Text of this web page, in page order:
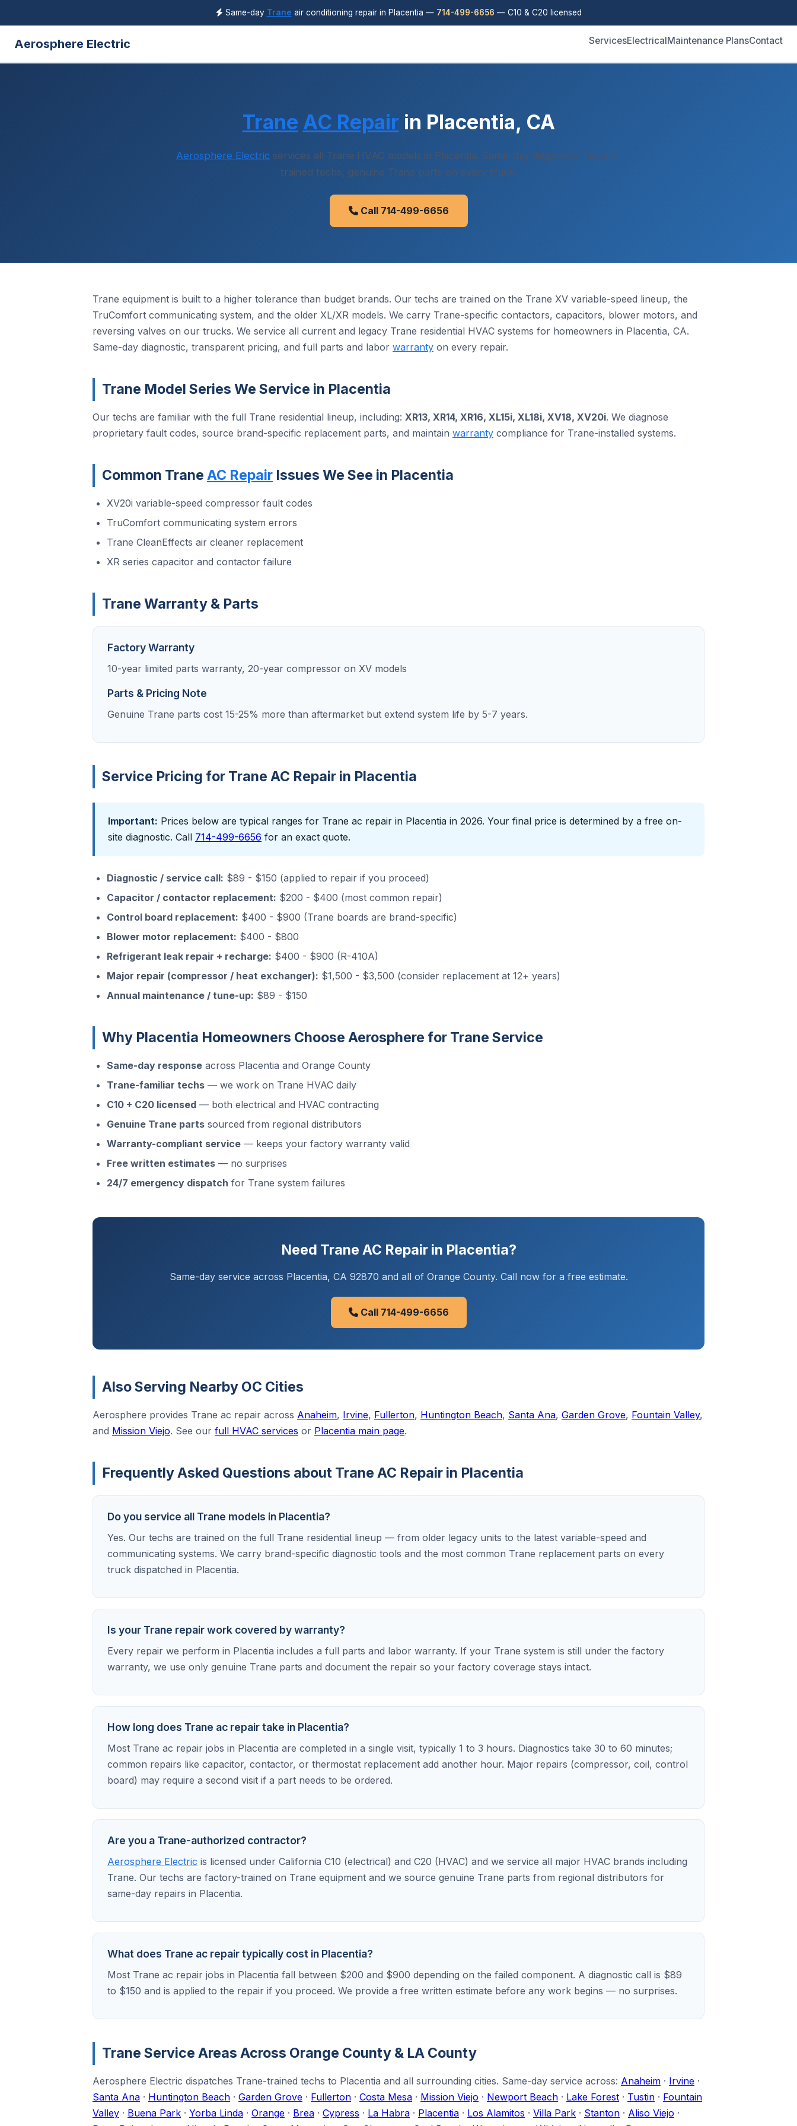
Same-day Trane air conditioning repair in Placentia — 714-499-6656 — C10 & C20 licensed
Aerosphere Electric ServicesElectricalMaintenance PlansContact
Trane AC Repair in Placentia, CA
Aerosphere Electric services all Trane HVAC models in Placentia. Same-day diagnostic, factory-
trained techs, genuine Trane parts on every truck.
Call 714-499-6656
Trane equipment is built to a higher tolerance than budget brands. Our techs are trained on the Trane XV variable-speed lineup, the
TruComfort communicating system, and the older XL/XR models. We carry Trane-specific contactors, capacitors, blower motors, and
reversing valves on our trucks. We service all current and legacy Trane residential HVAC systems for homeowners in Placentia, CA.
Same-day diagnostic, transparent pricing, and full parts and labor warranty on every repair.
Trane Model Series We Service in Placentia
Our techs are familiar with the full Trane residential lineup, including: XR13, XR14, XR16, XL15i, XL18i, XV18, XV20i. We diagnose
proprietary fault codes, source brand-specific replacement parts, and maintain warranty compliance for Trane-installed systems.
Common Trane AC Repair Issues We See in Placentia
XV20i variable-speed compressor fault codes
TruComfort communicating system errors
Trane CleanEffects air cleaner replacement
XR series capacitor and contactor failure
Trane Warranty & Parts
Factory Warranty
10-year limited parts warranty, 20-year compressor on XV models
Parts & Pricing Note
Genuine Trane parts cost 15-25% more than aftermarket but extend system life by 5-7 years.
Service Pricing for Trane AC Repair in Placentia
Important: Prices below are typical ranges for Trane ac repair in Placentia in 2026. Your final price is determined by a free on-
site diagnostic. Call 714-499-6656 for an exact quote.
Diagnostic / service call: $89 - $150 (applied to repair if you proceed)
Capacitor / contactor replacement: $200 - $400 (most common repair)
Control board replacement: $400 - $900 (Trane boards are brand-specific)
Blower motor replacement: $400 - $800
Refrigerant leak repair + recharge: $400 - $900 (R-410A)
Major repair (compressor / heat exchanger): $1,500 - $3,500 (consider replacement at 12+ years)
Annual maintenance / tune-up: $89 - $150
Why Placentia Homeowners Choose Aerosphere for Trane Service
Same-day response across Placentia and Orange County
Trane-familiar techs — we work on Trane HVAC daily
C10 + C20 licensed — both electrical and HVAC contracting
Genuine Trane parts sourced from regional distributors
Warranty-compliant service — keeps your factory warranty valid
Free written estimates — no surprises
24/7 emergency dispatch for Trane system failures
Need Trane AC Repair in Placentia?
Same-day service across Placentia, CA 92870 and all of Orange County. Call now for a free estimate.
Call 714-499-6656
Also Serving Nearby OC Cities
Aerosphere provides Trane ac repair across Anaheim, Irvine, Fullerton, Huntington Beach, Santa Ana, Garden Grove, Fountain Valley,
and Mission Viejo. See our full HVAC services or Placentia main page.
Frequently Asked Questions about Trane AC Repair in Placentia
Do you service all Trane models in Placentia?
Yes. Our techs are trained on the full Trane residential lineup — from older legacy units to the latest variable-speed and
communicating systems. We carry brand-specific diagnostic tools and the most common Trane replacement parts on every
truck dispatched in Placentia.
Is your Trane repair work covered by warranty?
Every repair we perform in Placentia includes a full parts and labor warranty. If your Trane system is still under the factory
warranty, we use only genuine Trane parts and document the repair so your factory coverage stays intact.
How long does Trane ac repair take in Placentia?
Most Trane ac repair jobs in Placentia are completed in a single visit, typically 1 to 3 hours. Diagnostics take 30 to 60 minutes;
common repairs like capacitor, contactor, or thermostat replacement add another hour. Major repairs (compressor, coil, control
board) may require a second visit if a part needs to be ordered.
Are you a Trane-authorized contractor?
Aerosphere Electric is licensed under California C10 (electrical) and C20 (HVAC) and we service all major HVAC brands including
Trane. Our techs are factory-trained on Trane equipment and we source genuine Trane parts from regional distributors for
same-day repairs in Placentia.
What does Trane ac repair typically cost in Placentia?
Most Trane ac repair jobs in Placentia fall between $200 and $900 depending on the failed component. A diagnostic call is $89
to $150 and is applied to the repair if you proceed. We provide a free written estimate before any work begins — no surprises.
Trane Service Areas Across Orange County & LA County
Aerosphere Electric dispatches Trane-trained techs to Placentia and all surrounding cities. Same-day service across: Anaheim · Irvine ·
Santa Ana · Huntington Beach · Garden Grove · Fullerton · Costa Mesa · Mission Viejo · Newport Beach · Lake Forest · Tustin · Fountain
Valley · Buena Park · Yorba Linda · Orange · Brea · Cypress · La Habra · Placentia · Los Alamitos · Villa Park · Stanton · Aliso Viejo ·